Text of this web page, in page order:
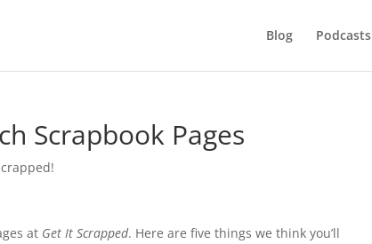
Blog Podcasts
Scrapbook Pages
at Get It Scrapped. Here are five things we think you’ll